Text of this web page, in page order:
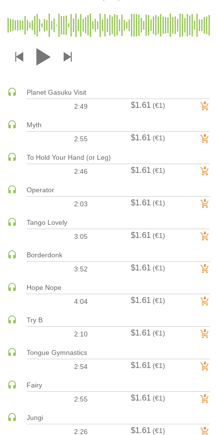
DRUM & BASS | JUNGLE
DRUM & BASS | DEEP
DUBSTEP
DUBSTEP | MELODIC DUBSTEP
ELECTRO (CLASSIC / DETROIT / MODERN)
ELECTRONICA | AMBIENT
ELECTRONICA | IDM
R&B
HARD DANCE / HARDCORE
HARD DANCE / HARDCORE | HARDSTYLE
HIP-HOP
HOUSE | ACID
INDIE DANCE | DARK DISCO
JAZZ
LOUNGE
MAINSTAGE
MAINSTAGE | BIG ROOM
Planet Gasuku Visit
2:49
$1.61 (€1)
Myth
2:55
$1.61 (€1)
To Hold Your Hand (or Leg)
2:46
$1.61 (€1)
Operator
2:03
$1.61 (€1)
Tango Lovely
3:05
$1.61 (€1)
Borderdonk
3:52
$1.61 (€1)
Hope Nope
4:04
$1.61 (€1)
Try B
2:10
$1.61 (€1)
Tongue Gymnastics
2:54
$1.61 (€1)
Fairy
2:55
$1.61 (€1)
Jungi
2:26
$1.61 (€1)